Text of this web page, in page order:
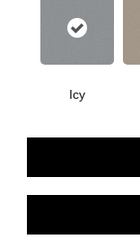
Icy